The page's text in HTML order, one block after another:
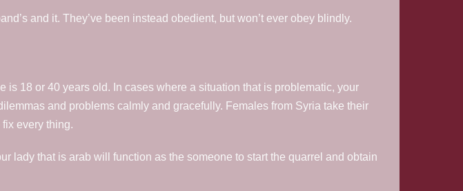
and it. They’ve been instead obedient, but won’t ever obey blindly.
18 or 40 years old. In cases where a situation that is problematic, your
and problems calmly and gracefully. Females from Syria take their
every thing.
lady that is arab will function as the someone to start the quarrel and obtain